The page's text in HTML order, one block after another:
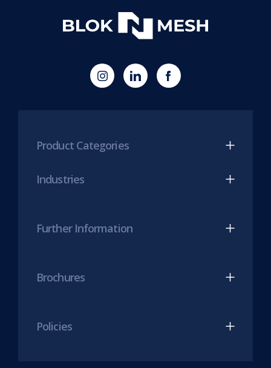
(opens
in
Blok
'N'
in
Blok
'N'
Product Categories
Industries
Further Information
Brochures
Policies